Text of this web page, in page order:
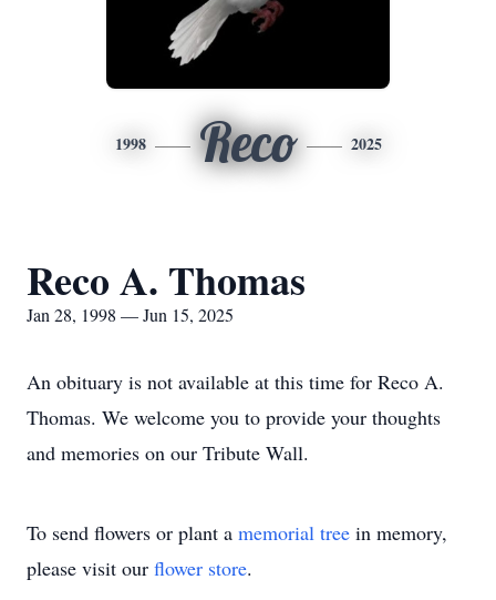
1998 Reco 2025
Reco A. Thomas
Jan 28, 1998 — Jun 15, 2025
An obituary is not available at this time for Reco A.
Thomas. We welcome you to provide your thoughts
and memories on our Tribute Wall.
To send flowers or plant a memorial tree in memory,
please visit our flower store.